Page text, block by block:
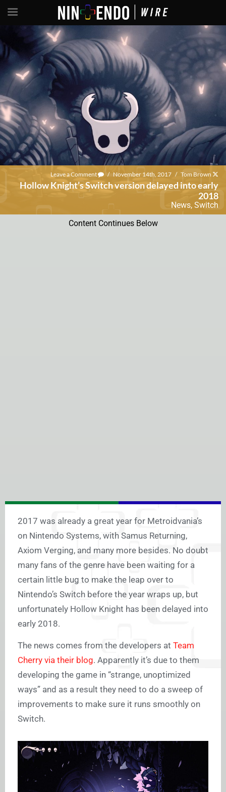
Leave a Comment / November 14th, 2017 / Tom Brown
Hollow Knight’s Switch version delayed into early
2018
News, Switch
Content Continues Below
2017 was already a great year for Metroidvania’s
on Nintendo Systems, with Samus Returning,
Axiom Verging, and many more besides. No doubt
many fans of the genre have been waiting for a
certain little bug to make the leap over to
Nintendo’s Switch before the year wraps up, but
unfortunately Hollow Knight has been delayed into
early 2018.
The news comes from the developers at Team
Cherry via their blog. Apparently it’s due to them
developing the game in “strange, unoptimized
ways” and as a result they need to do a sweep of
improvements to make sure it runs smoothly on
Switch.